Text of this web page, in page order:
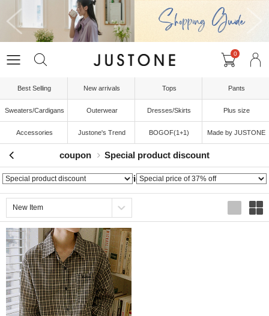
0
Best Selling New arrivals Tops Pants
Sweaters/Cardigans Outerwear Dresses/Skirts Plus size
Accessories Justone's Trend BOGOF(1+1) Made by JUSTONE
coupon Special product discount
Special price of 37% off